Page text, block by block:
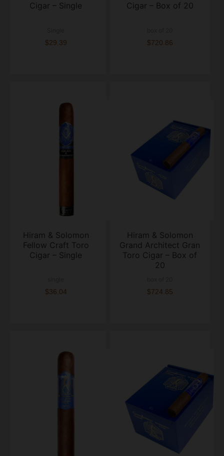
Cigar – Single
$29.39
Cigar – Box of 20
$720.86
Hiram & Solomon
Fellow Craft Toro
Cigar – Single
$36.04
Hiram & Solomon
Grand Architect Gran
Toro Cigar – Box of
20
$724.85